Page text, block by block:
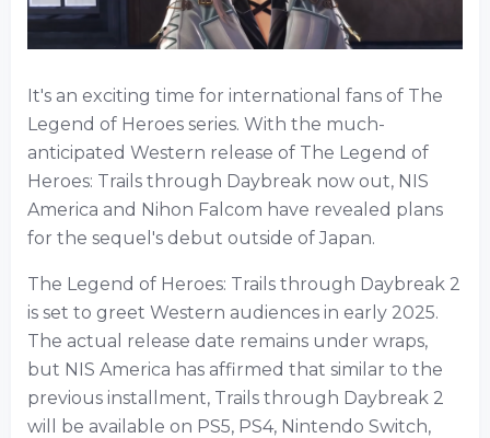
It's an exciting time for international fans of The
Legend of Heroes series. With the much-
anticipated Western release of The Legend of
Heroes: Trails through Daybreak now out, NIS
America and Nihon Falcom have revealed plans
for the sequel's debut outside of Japan.
The Legend of Heroes: Trails through Daybreak 2
is set to greet Western audiences in early 2025.
The actual release date remains under wraps,
but NIS America has affirmed that similar to the
previous installment, Trails through Daybreak 2
will be available on PS5, PS4, Nintendo Switch,